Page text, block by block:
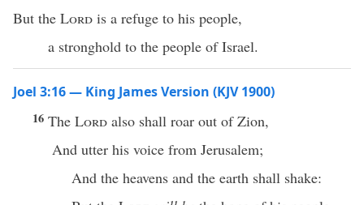
But the Lord is a refuge to his people,
a stronghold to the people of Israel.
Joel 3:16 — King James Version (KJV 1900)
16 The Lord also shall roar out of Zion,
And utter his voice from Jerusalem;
And the heavens and the earth shall shake: